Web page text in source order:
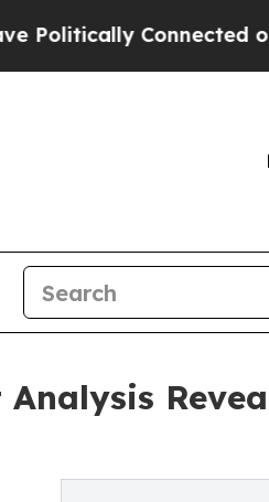
Connected oil